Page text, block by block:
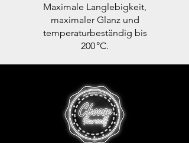
Maximale Langlebigkeit,
maximaler Glanz und
temperaturbeständig bis
200 °C.